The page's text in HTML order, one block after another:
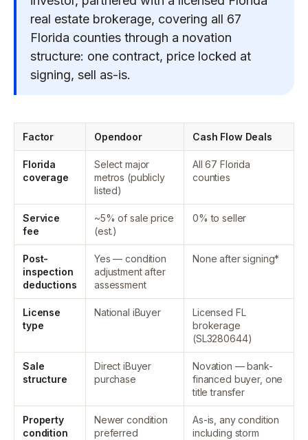
real estate brokerage, covering all 67
Florida counties through a novation
structure: one contract, price locked at
signing, sell as-is.
Factor Opendoor Cash Flow Deals
Florida
coverage
Select major
metros (publicly
listed)
All 67 Florida
counties
Service
fee
~5% of sale price
(est.)
0% to seller
Post-
inspection
deductions
Yes — condition
adjustment after
assessment
None after signing*
License
type
National iBuyer
Licensed FL
brokerage
(SL3280644)
Sale
structure
Direct iBuyer
purchase
Novation — bank-
financed buyer, one
title transfer
Property
condition
Newer condition
preferred
As-is, any condition
including storm